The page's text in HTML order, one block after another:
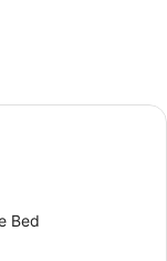
desk, WiFi
Bed